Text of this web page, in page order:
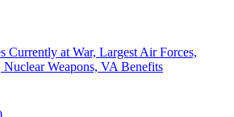
Currently at War, Largest Air Forces,
Weapons, VA Benefits